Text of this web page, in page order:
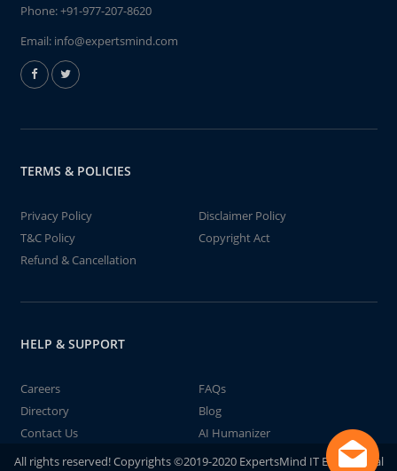
Phone:+91-977-207-8620
Email: info@expertsmind.com
TERMS & POLICIES
Privacy Policy
Disclaimer Policy
T&C Policy
Copyright Act
Refund & Cancellation
HELP & SUPPORT
Careers
FAQs
Directory
Blog
Contact Us
AI Humanizer
All rights reserved! Copyrights ©2019-2020 ExpertsMind IT Educational